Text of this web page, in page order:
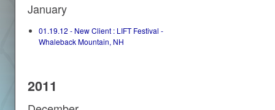
January
01.19.12 - New Client : LIFT Festival -
Whaleback Mountain, NH
2011